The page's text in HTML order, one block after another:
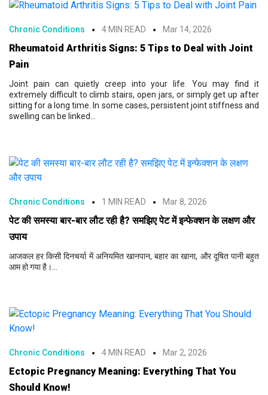
Chronic Conditions 4 MIN READ Mar 14, 2026
Rheumatoid Arthritis Signs: 5 Tips to Deal with Joint
Pain
Joint pain can quietly creep into your life. You may find it
extremely difficult to climb stairs, open jars, or simply get up after
sitting for a long time. In some cases, persistent joint stiffness and
swelling can be linked...
Chronic Conditions 1 MIN READ Mar 8, 2026
पेट की समस्या बार-बार लौट रही है? समझिए पेट में इन्फेक्शन के लक्षण और
उपाय
आजकल हर किसी दिनचर्या में अनियमित खानपान, बहार का खाना, और दूषित पानी बहुत
आम हो गया है।...
Chronic Conditions 4 MIN READ Mar 2, 2026
Ectopic Pregnancy Meaning: Everything That You
Should Know!